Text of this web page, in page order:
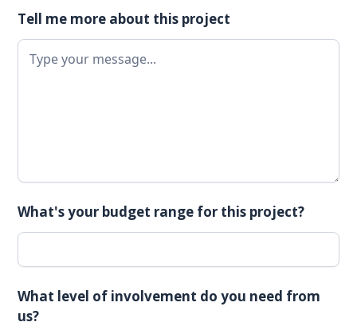
Tell me more about this project
What's your budget range for this project?
What level of involvement do you need from
us?